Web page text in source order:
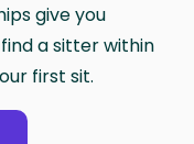
give you
a sitter within
first sit.